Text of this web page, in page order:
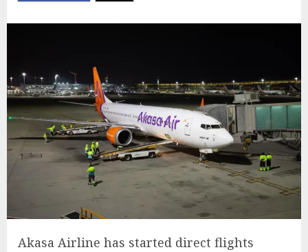
Akasa Airline has started direct flights